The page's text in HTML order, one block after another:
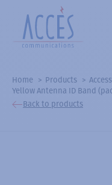
Home Products
Yellow Antenna ID Band
Back to products